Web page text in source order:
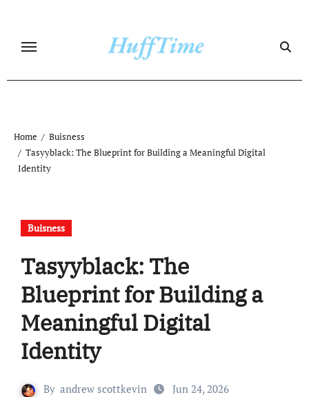
content
Home
Buisness
Tasyyblack: The Blueprint for Building a Meaningful Digital
Identity
Buisness
Tasyyblack: The
Blueprint for Building a
Meaningful Digital
Identity
By andrew scottkevin Jun 24, 2026